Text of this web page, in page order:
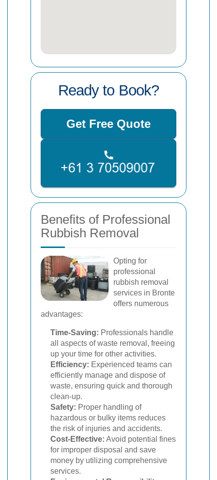
Ready to Book?
Get Free Quote
Benefits of Professional
Rubbish Removal
Opting for
professional
rubbish removal
services in Bronte
offers numerous
advantages:
Time-Saving: Professionals handle
all aspects of waste removal, freeing
up your time for other activities.
Efficiency: Experienced teams can
efficiently manage and dispose of
waste, ensuring quick and thorough
clean-up.
Safety: Proper handling of
hazardous or bulky items reduces
the risk of injuries and accidents.
Cost-Effective: Avoid potential fines
for improper disposal and save
money by utilizing comprehensive
services.